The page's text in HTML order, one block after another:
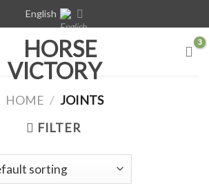
English
HOME / JOINTS
FILTER